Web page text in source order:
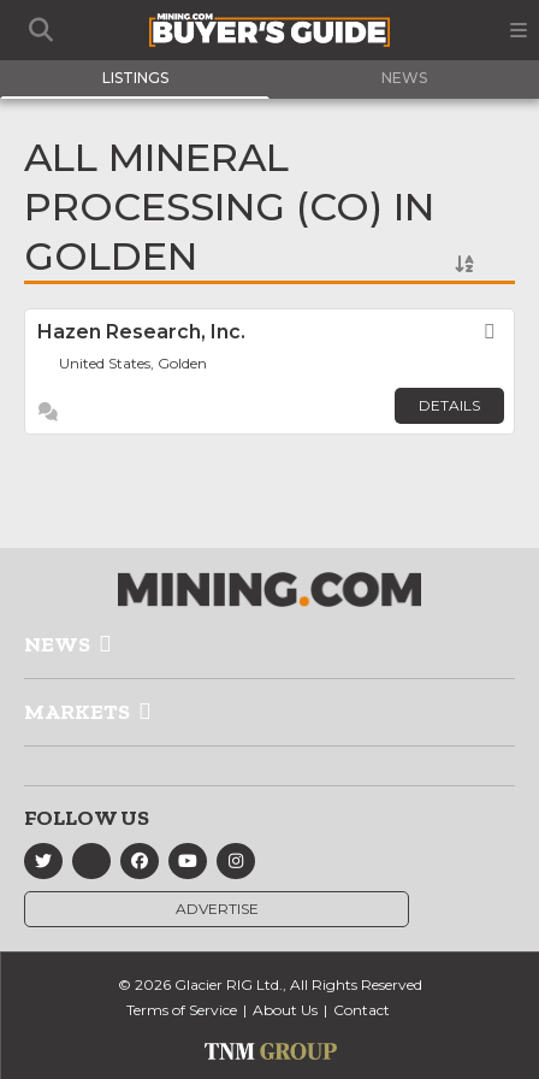
LISTINGS NEWS
ALL MINERAL
PROCESSING (CO) IN
GOLDEN
Hazen Research, Inc.
United States, Golden
DETAILS
NEWS
MARKETS
FOLLOW US
ADVERTISE
© 2026 Glacier RIG Ltd., All Rights Reserved
Terms of Service
About Us Contact